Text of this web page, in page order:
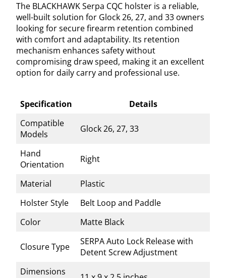
The BLACKHAWK Serpa CQC holster is a reliable,
well-built solution for Glock 26, 27, and 33 owners
looking for secure firearm retention combined
with comfort and adaptability. Its retention
mechanism enhances safety without
compromising draw speed, making it an excellent
option for daily carry and professional use.
Specification
Details
Compatible
Models
Glock 26, 27, 33
Hand
Orientation
Right
Material
Plastic
Holster Style
Belt Loop and Paddle
Color
Matte Black
Closure Type
SERPA Auto Lock Release with
Detent Screw Adjustment
Dimensions